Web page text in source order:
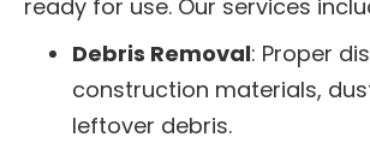
ready for use. Our services
Debris Removal: Proper
construction materials,
leftover debris.